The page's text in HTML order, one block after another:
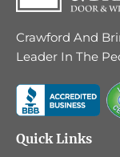
Crawford And
Leader In The
Quick Links